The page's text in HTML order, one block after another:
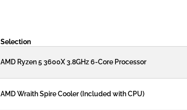
Selection
AMD Ryzen 5 3600X 3.8GHz 6-Core Processor
AMD Wraith Spire Cooler (Included with CPU)